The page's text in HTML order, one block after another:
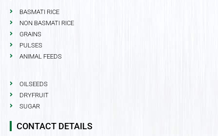
BASMATI RICE
NON BASMATI RICE
GRAINS
PULSES
ANIMAL FEEDS
OILSEEDS
DRYFRUIT
SUGAR
CONTACT DETAILS